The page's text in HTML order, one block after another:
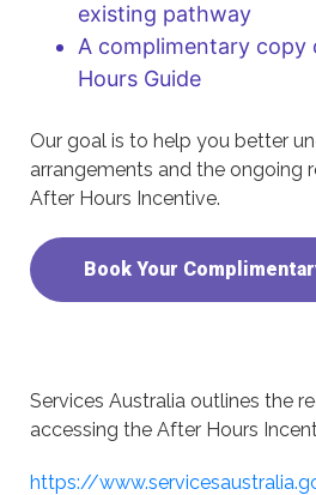
existing pathway
A complimentary copy
Hours Guide
Our goal is to help you better
arrangements and the ongoing
After Hours Incentive.
Book Your
Services Australia outlines the
accessing the After Hours
https://